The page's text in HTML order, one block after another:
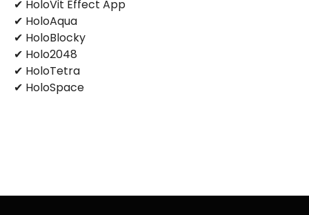
✔ HoloVit Effect App
✔ HoloAqua
✔ HoloBlocky
✔ Holo2048
✔ HoloTetra
✔ HoloSpace